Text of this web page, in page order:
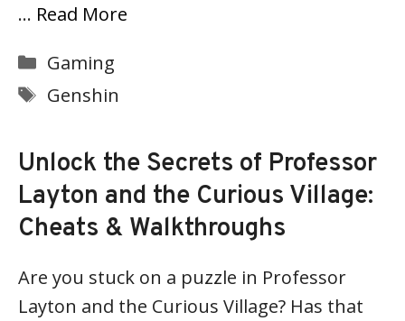
… Read More
Categories
Gaming
Tags
Genshin
Unlock the Secrets of Professor
Layton and the Curious Village:
Cheats & Walkthroughs
Are you stuck on a puzzle in Professor
Layton and the Curious Village? Has that